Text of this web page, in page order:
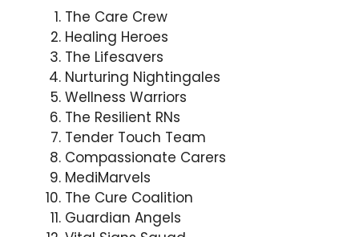
The Care Crew
Healing Heroes
The Lifesavers
Nurturing Nightingales
Wellness Warriors
The Resilient RNs
Tender Touch Team
Compassionate Carers
MediMarvels
The Cure Coalition
Guardian Angels